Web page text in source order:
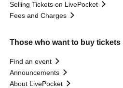
Selling Tickets on LivePocket
Fees and Charges
Those who want to buy tickets
Find an event
Announcements
About LivePocket